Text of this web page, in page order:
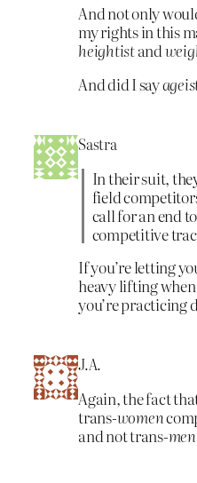
And not only
my rights in this
heightistand
And did I say
Sastra
In their suit,
field
call for an end
competitive
If you’re letting
heavy lifting
you’re practicing
J.A.
Again, the fact
trans-women
and not trans-men